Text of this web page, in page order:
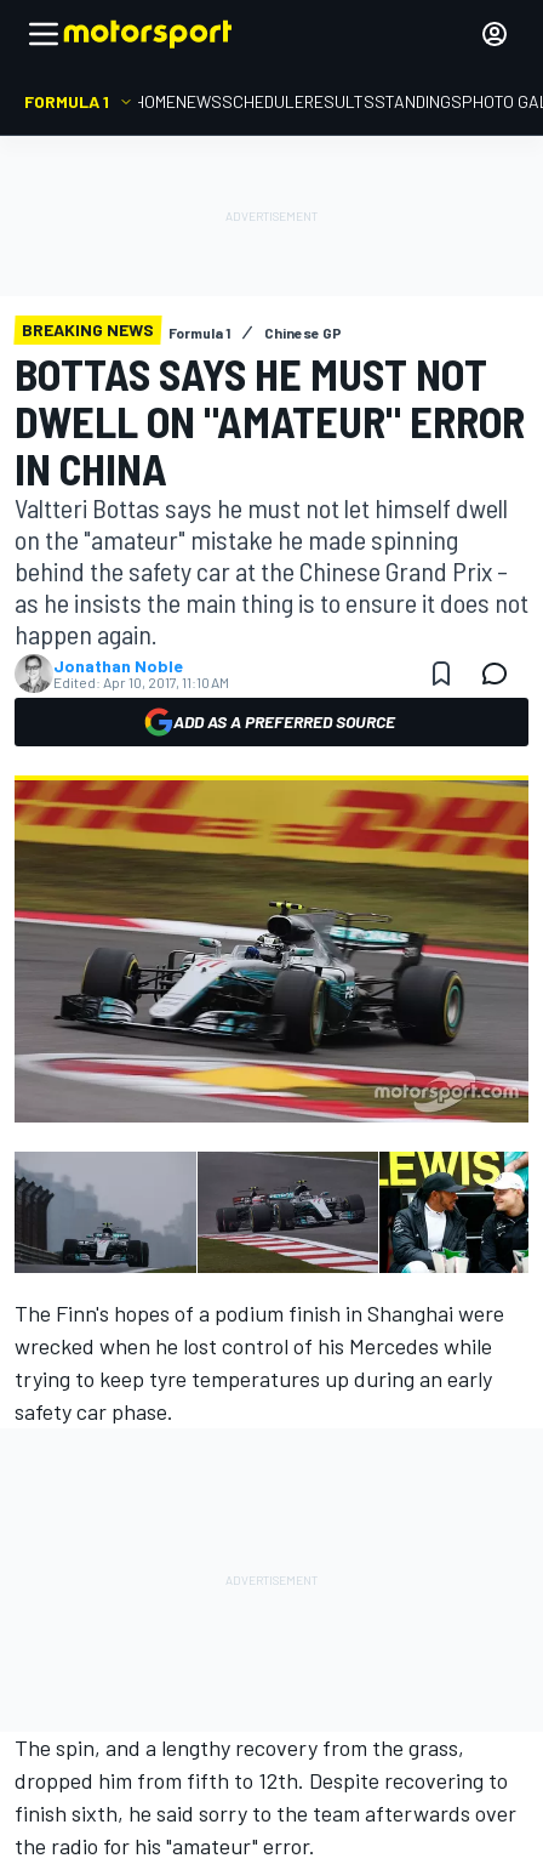
FORMULA 1 HOMENEWSSCHEDULERESULTSSTANDINGSPHOTO
BREAKING NEWS Formula 1 Chinese GP
BOTTAS SAYS HE MUST NOT
DWELL ON "AMATEUR" ERROR
IN CHINA
Valtteri Bottas says he must not let himself dwell
on the "amateur" mistake he made spinning
behind the safety car at the Chinese Grand Prix –
as he insists the main thing is to ensure it does not
happen again.
Jonathan Noble
Edited: Apr 10, 2017, 11:10 AM
ADD AS A PREFERRED SOURCE
The Finn's hopes of a podium finish in Shanghai were
wrecked when he lost control of his Mercedes while
trying to keep tyre temperatures up during an early
safety car phase.
The spin, and a lengthy recovery from the grass,
dropped him from fifth to 12th. Despite recovering to
finish sixth, he said sorry to the team afterwards over
the radio for his "amateur" error.